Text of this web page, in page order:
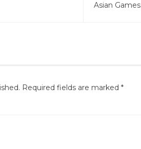
Asian Games
Required fields are marked *